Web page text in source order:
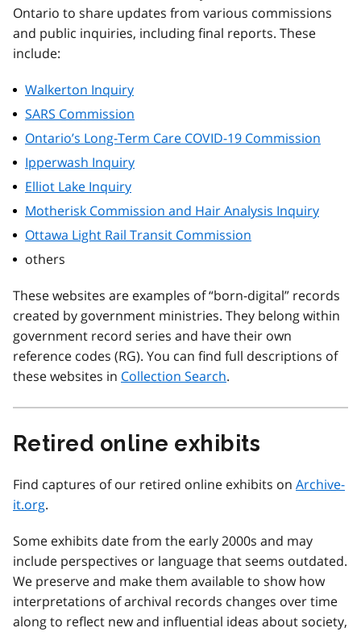
Ontario to share updates from various commissions
and public inquiries, including final reports. These
include:
Walkerton Inquiry
SARS Commission
Ontario’s Long-Term Care COVID-19 Commission
Ipperwash Inquiry
Elliot Lake Inquiry
Motherisk Commission and Hair Analysis Inquiry
Ottawa Light Rail Transit Commission
others
These websites are examples of “born-digital” records
created by government ministries. They belong within
government record series and have their own
reference codes (RG). You can find full descriptions of
these websites in Collection Search.
Retired online exhibits
Find captures of our retired online exhibits on Archive-
it.org.
Some exhibits date from the early 2000s and may
include perspectives or language that seems outdated.
We preserve and make them available to show how
interpretations of archival records changes over time
along to reflect new and influential ideas about society,